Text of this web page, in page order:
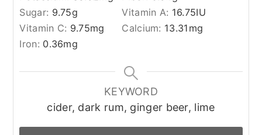
Sugar: 9.75g Vitamin A: 16.75IU
Vitamin C: 9.75mg Calcium: 13.31 mg
Iron: 0.36mg
KEYWORD
cider, dark rum, ginger beer, lime